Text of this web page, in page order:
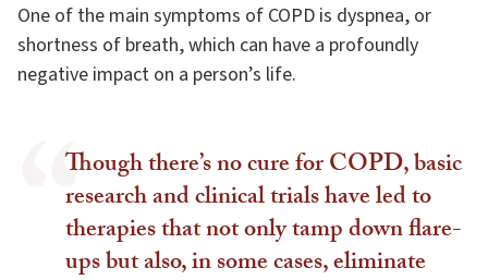
One of the main symptoms of COPD is dyspnea, or
shortness of breath, which can have a profoundly
negative impact on a person’s life.
Though there’s no cure for COPD, basic
research and clinical trials have led to
therapies that not only tamp down flare-
ups but also, in some cases, eliminate